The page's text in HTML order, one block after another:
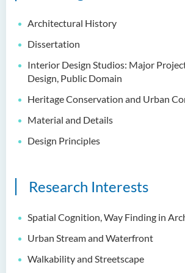
Architectural History
Dissertation
Interior Design Studios: Major
Design, Public Domain
Heritage Conservation and Urban
Material and Details
Design Principles
Research Interests
Spatial Cognition, Way Finding in
Urban Stream and Waterfront
Walkability and Streetscape